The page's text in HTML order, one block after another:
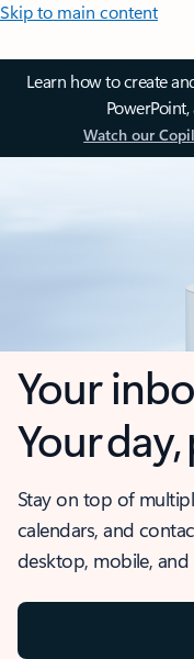
Skip to main content
Learn how to create
Watch our
Your
Your
Stay on top of
calendars, and
desktop, mobile, and